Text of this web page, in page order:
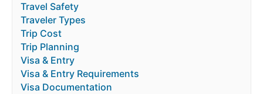
Travel Safety
Traveler Types
Trip Cost
Trip Planning
Visa & Entry
Visa & Entry Requirements
Visa Documentation